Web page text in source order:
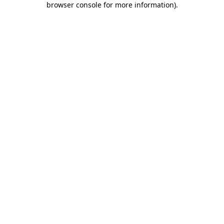
browser console for more information).